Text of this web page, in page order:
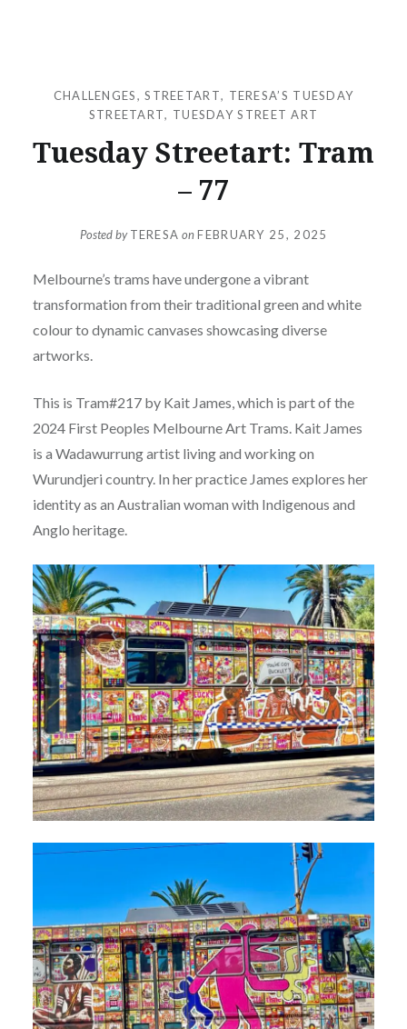
CHALLENGES,STREETART, TERESA’S TUESDAY
STREETART, TUESDAY STREET ART
Tuesday Streetart: Tram
– 77
Posted byTERESA onFEBRUARY 25, 2025
Melbourne’s trams have undergone a vibrant
transformation from their traditional green and white
colour to dynamic canvases showcasing diverse
artworks.
This is Tram#217 by Kait James, which is part of the
2024 First Peoples Melbourne Art Trams. Kait James
is a Wadawurrung artist living and working on
Wurundjeri country. In her practice James explores her
identity as an Australian woman with Indigenous and
Anglo heritage.